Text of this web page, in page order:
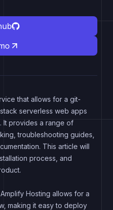
that allows for a git-
serverless web apps
It provides a range of
troubleshooting guides,
This article will
process, and
Amplify Hosting allows for a
making it easy to deploy